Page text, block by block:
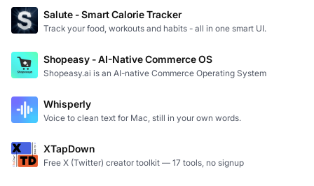
Salute - Smart Calorie Tracker
Track your food, workouts and habits - all in one smart UI.
Shopeasy - AI-Native Commerce OS
Shopeasy.ai is an AI-native Commerce Operating System
Whisperly
Voice to clean text for Mac, still in your own words.
XTapDown
Free X (Twitter) creator toolkit — 17 tools, no signup